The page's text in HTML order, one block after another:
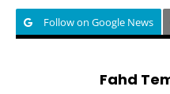
Follow on Google News
Fahd